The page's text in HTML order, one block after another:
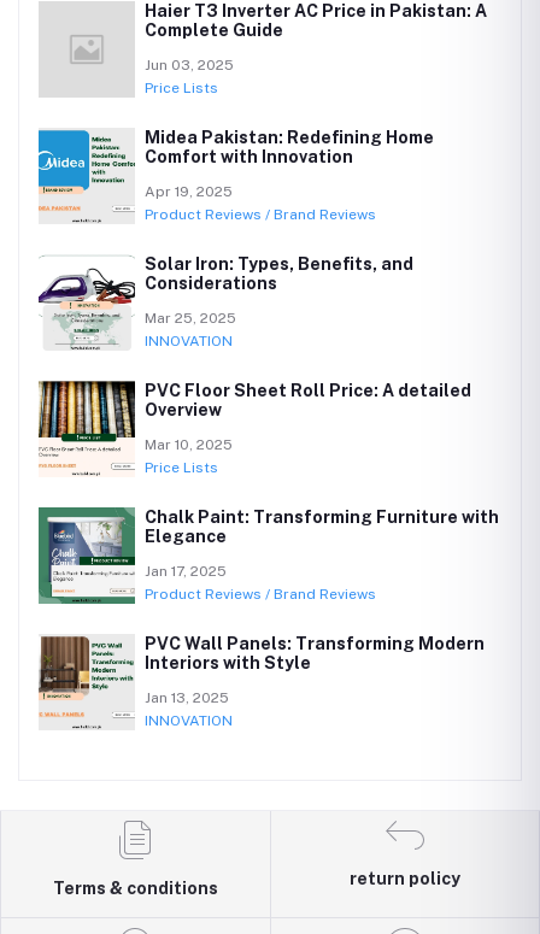
Haier T3 Inverter AC Price in Pakistan: A
Complete Guide
Jun 03, 2025
Price Lists
Midea Pakistan: Redefining Home
Comfort with Innovation
Apr 19, 2025
Product Reviews / Brand Reviews
Solar Iron: Types, Benefits, and
Considerations
Mar 25, 2025
INNOVATION
PVC Floor Sheet Roll Price: A detailed
Overview
Mar 10, 2025
Price Lists
Chalk Paint: Transforming Furniture with
Elegance
Jan 17, 2025
Product Reviews / Brand Reviews
PVC Wall Panels: Transforming Modern
Interiors with Style
Jan 13, 2025
INNOVATION
Terms & conditions
return policy